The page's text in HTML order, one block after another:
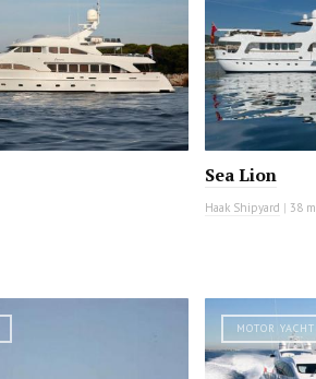
Sea Lion
Haak Shipyard | 38 m
MOTOR YACHT